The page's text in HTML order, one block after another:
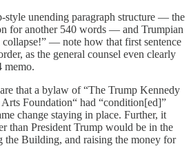
style unending paragraph structure — the
for another 540 words — and Trumpian
— note how that first sentence
as the general counsel even clearly
memo.
that a bylaw of “The Trump Kennedy
Foundation“ had “condition[ed]”
change staying in place. Further, it
than President Trump would be in the
the Building, and raising the money for